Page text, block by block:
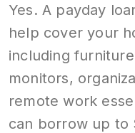
Yes. A payday
help cover your
including
monitors,
remote work
can borrow up to